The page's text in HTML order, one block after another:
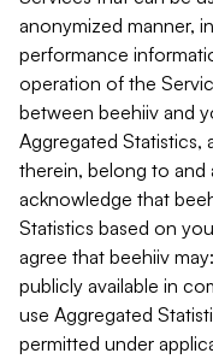
anonymized manner,
performance
operation of the
between beehiiv and
Aggregated Statistics,
therein, belong to and
acknowledge that
Statistics based on
agree that beehiiv
publicly available in
use Aggregated
permitted under